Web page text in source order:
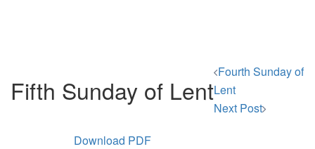
Fifth Sunday of Lent
Download PDF
navigation
Fourth Sunday of
Lent
Next Post